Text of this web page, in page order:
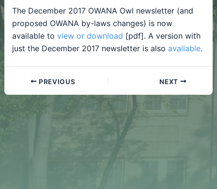
The December 2017 OWANA Owl newsletter (and
proposed OWANA by-laws changes) is now
available to view or download [pdf]. A version with
just the December 2017 newsletter is also available.
PREVIOUS NEXT